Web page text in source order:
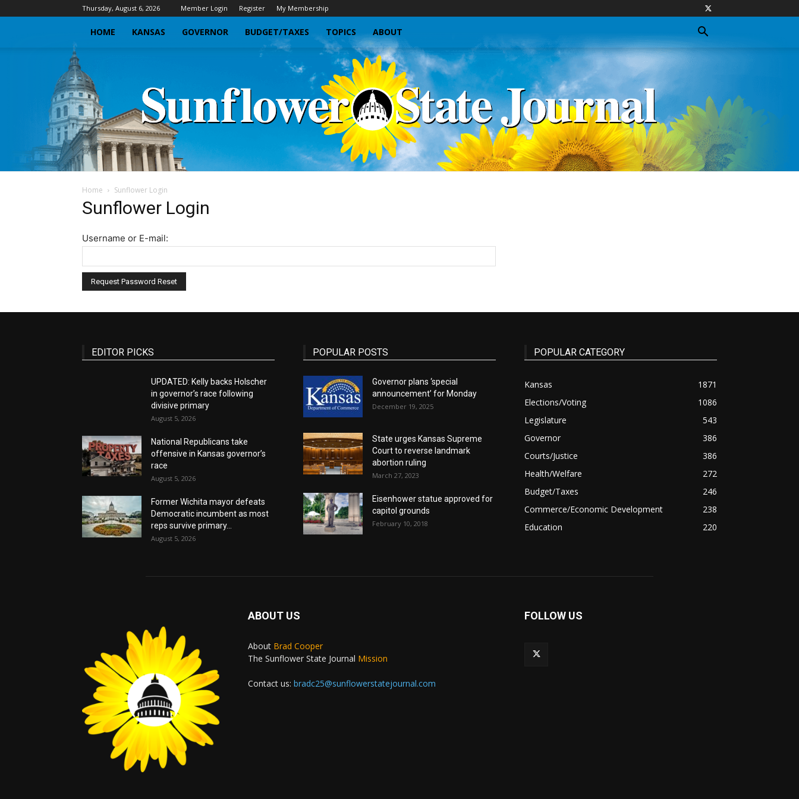
Thursday, August 6, 2026 Member Login Register My Membership
HOME KANSAS GOVERNOR BUDGET/TAXES TOPICS ABOUT
Journal
Home Sunflower Login
Sunflower Login
Username or E-mail:
EDITOR PICKS
UPDATED: Kelly backs Holscher
in governor’s race following
divisive primary
August 5, 2026
National Republicans take
offensive in Kansas governor’s
race
August 5, 2026
Former Wichita mayor defeats
Democratic incumbent as most
reps survive primary...
August 5, 2026
POPULAR POSTS
Governor plans ‘special
announcement’ for Monday
December 19, 2025
State urges Kansas Supreme
Court to reverse landmark
abortion ruling
March 27, 2023
Eisenhower statue approved for
capitol grounds
February 10, 2018
POPULAR CATEGORY
Kansas
1871
Elections/Voting
1086
Legislature
543
Governor
386
Courts/Justice
386
Health/Welfare
272
Budget/Taxes
246
Commerce/Economic Development
238
Education
220
ABOUT US
About Brad Cooper
The Sunflower State Journal Mission
Contact us: bradc25@sunflowerstatejournal.com
FOLLOW US